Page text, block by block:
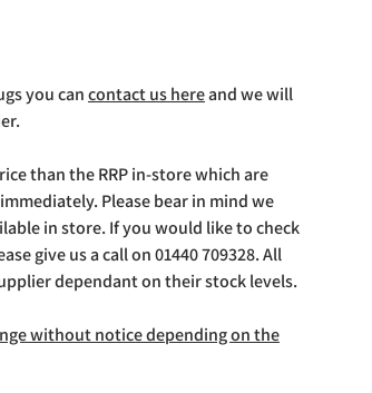
you cancontact us hereand we will
than the RRP in-store which are
Please bear in mind we
in store. If you would like to check
give us a call on 01440 709328. All
dependant on their stock levels.
without notice depending on the